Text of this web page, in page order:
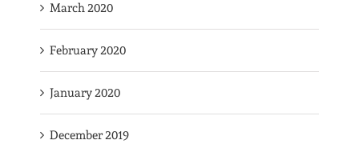
March 2020
February 2020
January 2020
December 2019